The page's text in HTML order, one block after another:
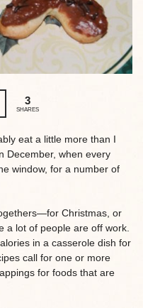
3
SHARES
eat a little more than I
December, when every
window, for a number of
Christmas, or
a lot of people are off work.
in a casserole dish for
call for one or more
for foods that are